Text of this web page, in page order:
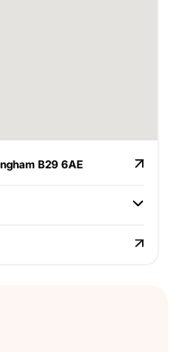
B29 6AE